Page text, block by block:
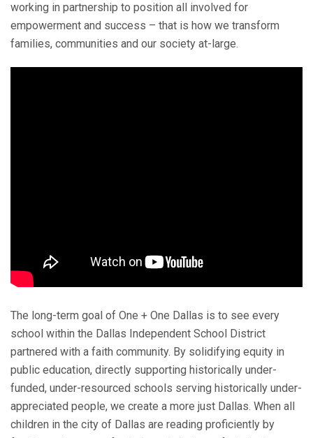
working in partnership to position all involved for
empowerment and success – that is how we transform
families, communities and our society at-large.
The long-term goal of One + One Dallas is to see every
school within the Dallas Independent School District
partnered with a faith community. By solidifying equity in
public education, directly supporting historically under-
funded, under-resourced schools serving historically under-
appreciated people, we create a more just Dallas. When all
children in the city of Dallas are reading proficiently by